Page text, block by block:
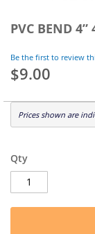
PVC BEND 4”
Be the first to review
$9.00
Prices shown are
Qty
the
of
the
gallery